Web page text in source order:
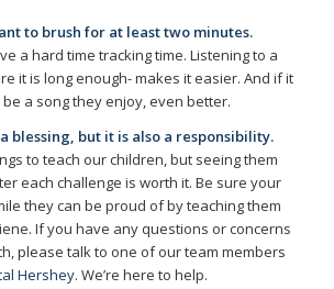
to brush for at least two minutes.
a hard time tracking time. Listening to a
it is long enough- makes it easier. And if it
a song they enjoy, even better.
blessing, but it is also a responsibility.
to teach our children, but seeing them
each challenge is worth it. Be sure your
they can be proud of by teaching them
If you have any questions or concerns
please talk to one of our team members
Hershey. We’re here to help.